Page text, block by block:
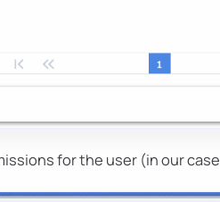
for the user (in our case